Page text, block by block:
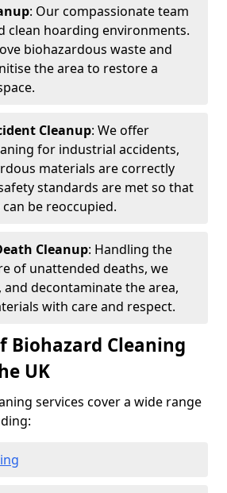
: Our compassionate team
clean hoarding environments.
biohazardous waste and
the area to restore a
Cleanup: We offer
for industrial accidents,
materials are correctly
standards are met so that
be reoccupied.
Cleanup: Handling the
of unattended deaths, we
and decontaminate the area,
with care and respect.
Biohazard Cleaning
UK
services cover a wide range